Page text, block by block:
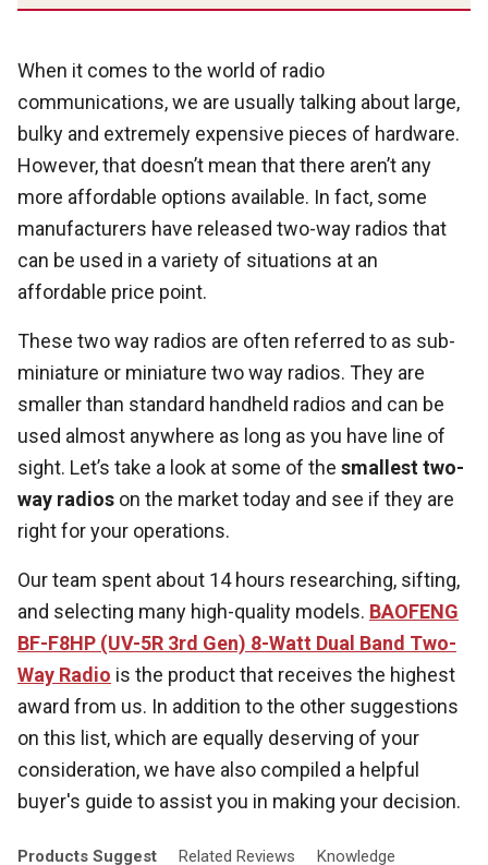
When it comes to the world of radio
communications, we are usually talking about large,
bulky and extremely expensive pieces of hardware.
However, that doesn’t mean that there aren’t any
more affordable options available. In fact, some
manufacturers have released two-way radios that
can be used in a variety of situations at an
affordable price point.
These two way radios are often referred to as sub-
miniature or miniature two way radios. They are
smaller than standard handheld radios and can be
used almost anywhere as long as you have line of
sight. Let’s take a look at some of the smallest two-
way radios on the market today and see if they are
right for your operations.
Our team spent about 14 hours researching, sifting,
and selecting many high-quality models. BAOFENG
BF-F8HP (UV-5R 3rd Gen) 8-Watt Dual Band Two-
Way Radio is the product that receives the highest
award from us. In addition to the other suggestions
on this list, which are equally deserving of your
consideration, we have also compiled a helpful
buyer's guide to assist you in making your decision.
Products Suggest Related Reviews Knowledge